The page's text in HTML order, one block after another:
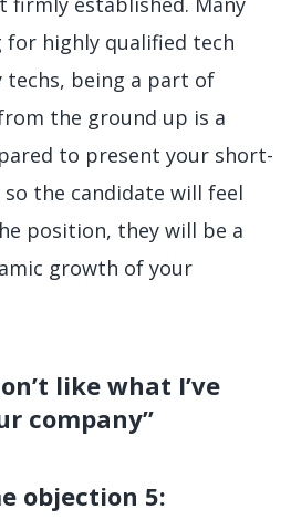
highly qualified tech
being a part of
the ground up is a
to present your short-
the candidate will feel
position, they will be a
growth of your
like what I’ve
company”
objection 5: